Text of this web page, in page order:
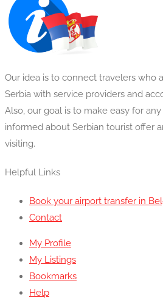
Our idea is to connect travelers who
Serbia with service providers and
Also, our goal is to make easy for
informed about Serbian tourist offer
visiting.
Helpful Links
Book your airport transfer in
Contact
My Profile
My Listings
Bookmarks
Help